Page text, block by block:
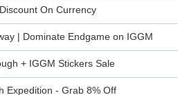
On Currency
| Dominate Endgame on IGGM
+ IGGM Stickers Sale
Expedition - Grab 8% Off